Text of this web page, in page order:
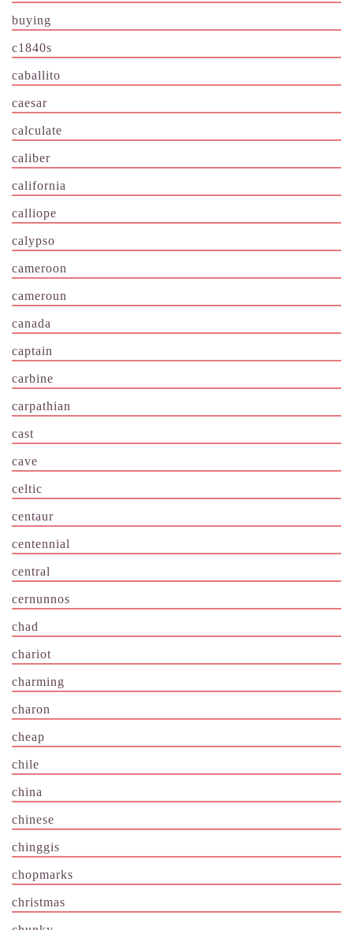
buying
c1840s
caballito
caesar
calculate
caliber
california
calliope
calypso
cameroon
cameroun
canada
captain
carbine
carpathian
cast
cave
celtic
centaur
centennial
central
cernunnos
chad
chariot
charming
charon
cheap
chile
china
chinese
chinggis
chopmarks
christmas